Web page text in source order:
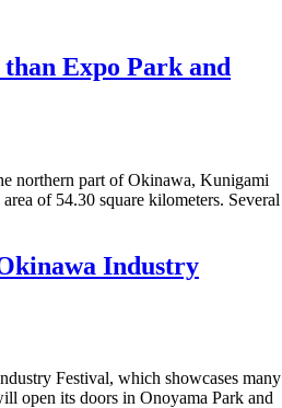
Expo Park and
northern part of Okinawa, Kunigami
of 54.30 square kilometers. Several
Industry
Festival, which showcases many
open its doors in Onoyama Park and